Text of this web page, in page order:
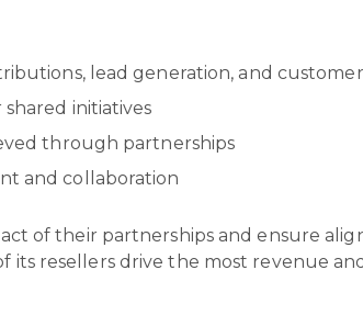
lead generation, and
initiatives
through partnerships
and collaboration
of their partnerships and ensure
resellers drive the most revenue